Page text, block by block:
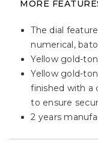
MORE
The dial
numerical,
Yellow gold-
Yellow gold-
finished with a
to ensure
2 years